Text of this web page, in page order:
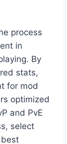
process
in
By
stats,
for mod
optimized
and PvE
select